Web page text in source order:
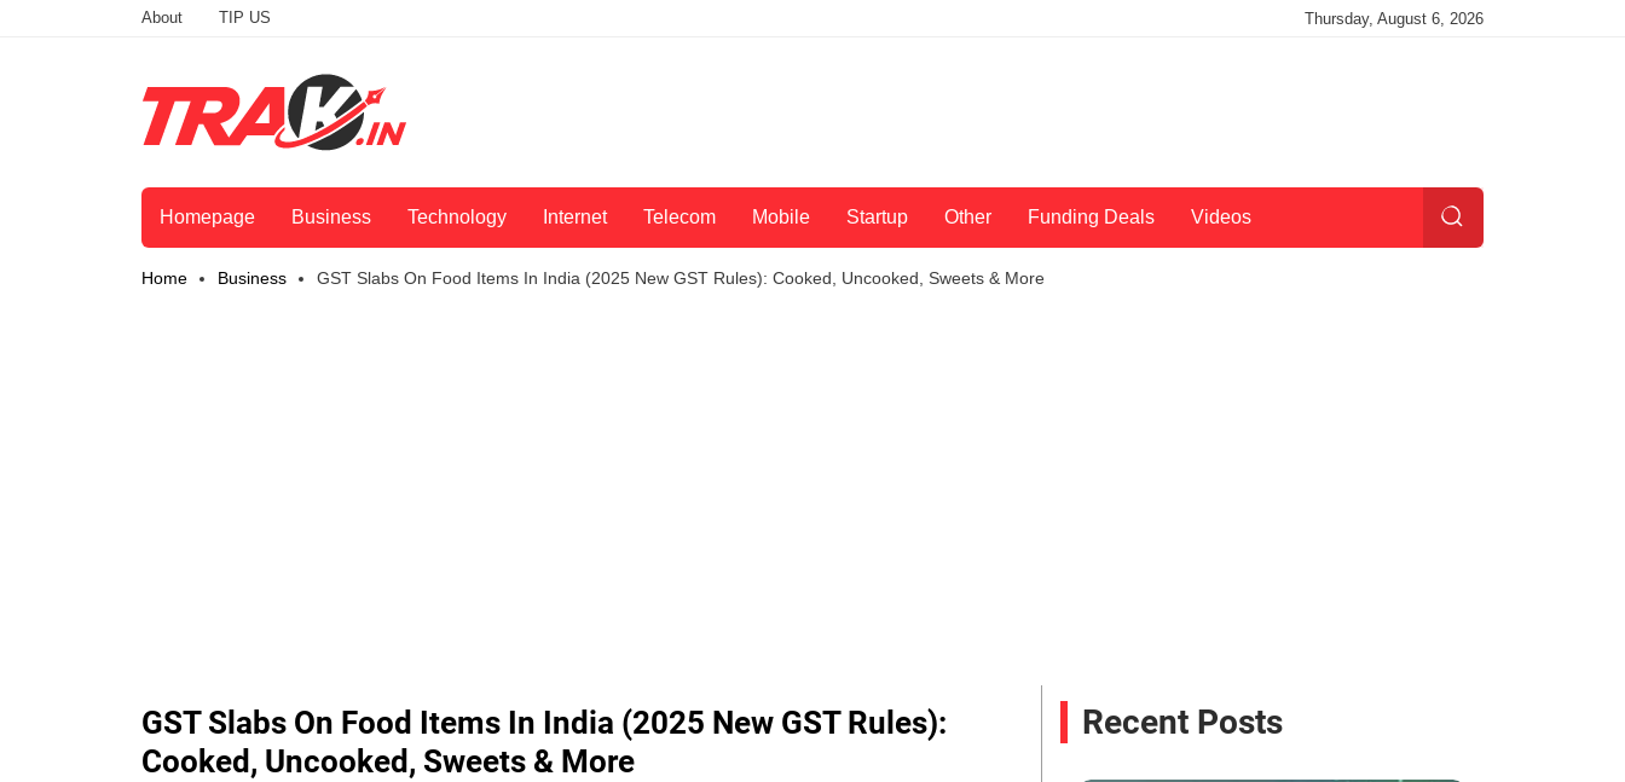
About TIP US Thursday, August 6, 2026
Homepage Business Technology Internet Telecom Mobile Startup Other Funding Deals Videos
Home Business GST Slabs On Food Items In India (2025 New GST Rules): Cooked, Uncooked, Sweets & More
GST Slabs On Food Items In India (2025 New GST Rules):
Cooked, Uncooked, Sweets & More
Recent Posts